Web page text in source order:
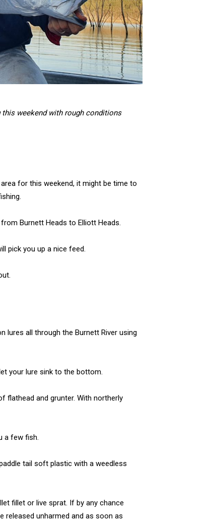
weekend with rough conditions
for this weekend, it might be time to
Burnett Heads to Elliott Heads.
pick you up a nice feed.
lures all through the Burnett River using
your lure sink to the bottom.
flathead and grunter. With northerly
a few fish.
tail soft plastic with a weedless
fillet or live sprat. If by any chance
released unharmed and as soon as